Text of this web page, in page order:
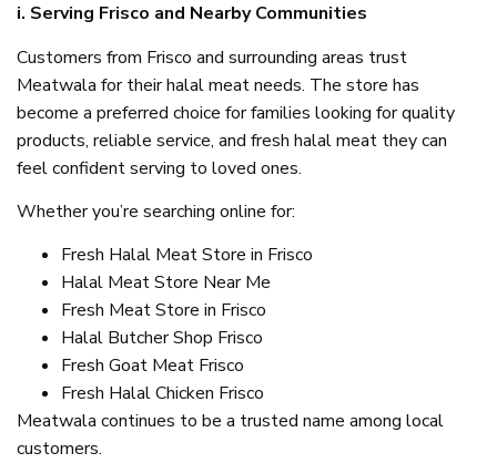
i. Serving Frisco and Nearby Communities
Customers from Frisco and surrounding areas trust
Meatwala for their halal meat needs. The store has
become a preferred choice for families looking for quality
products, reliable service, and fresh halal meat they can
feel confident serving to loved ones.
Whether you’re searching online for:
Fresh Halal Meat Store in Frisco
Halal Meat Store Near Me
Fresh Meat Store in Frisco
Halal Butcher Shop Frisco
Fresh Goat Meat Frisco
Fresh Halal Chicken Frisco
Meatwala continues to be a trusted name among local
customers.